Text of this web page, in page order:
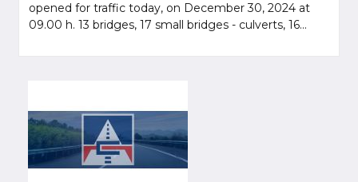
opened for traffic today, on December 30, 2024 at
09.00 h. 13 bridges, 17 small bridges - culverts, 16...